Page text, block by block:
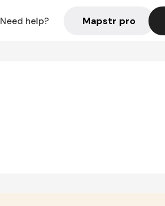
Need help? Mapstr pro